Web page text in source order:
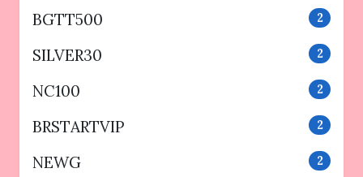
BGTT500 2
SILVER30 2
NC100 2
BRSTARTVIP 2
NEWG 2